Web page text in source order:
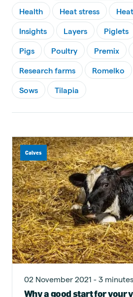
Health Heat stress
Insights Layers Piglets
Pigs Poultry Premix
Research farms Romelko
Sows Tilapia
Calves
02 November 2021 - 3 minutes
Why a good start for your